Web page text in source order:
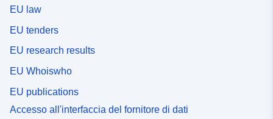
EU law
EU tenders
EU research results
EU Whoiswho
EU publications
Accesso all'interfaccia del fornitore di dati